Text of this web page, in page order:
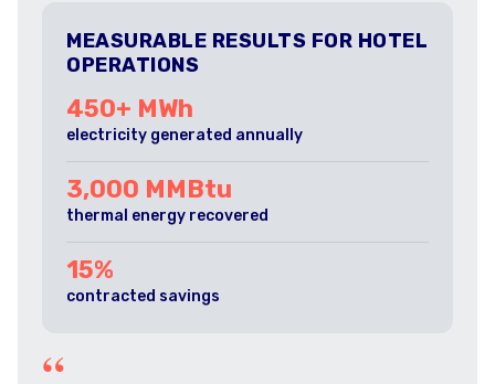
MEASURABLE RESULTS FOR HOTEL
OPERATIONS
450+ MWh
electricity generated annually
3,000 MMBtu
thermal energy recovered
15%
contracted savings
“